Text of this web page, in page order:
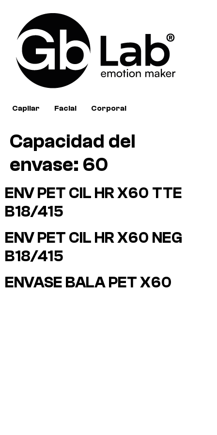
Capilar Facial Corporal
Capacidad del
envase: 60
ENV PET CIL HR X60 TTE
B18/415
ENV PET CIL HR X60 NEG
B18/415
ENVASE BALA PET X60